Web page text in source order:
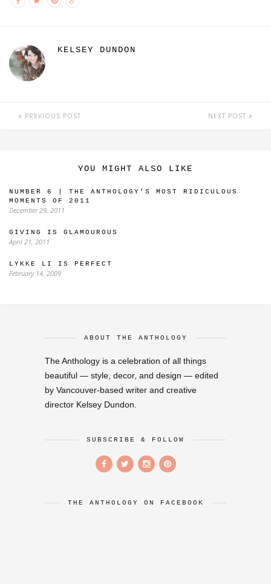
KELSEY DUNDON
PREVIOUS POST NEXT POST
YOU MIGHT ALSO LIKE
NUMBER 6 | THE ANTHOLOGY’S MOST RIDICULOUS
MOMENTS OF 2011
December 29, 2011
GIVING IS GLAMOUROUS
April 21, 2011
LYKKE LI IS PERFECT
February 14, 2009
ABOUT THE ANTHOLOGY
The Anthology is a celebration of all things
beautiful — style, decor, and design — edited
by Vancouver-based writer and creative
director Kelsey Dundon.
SUBSCRIBE & FOLLOW
THE ANTHOLOGY ON FACEBOOK